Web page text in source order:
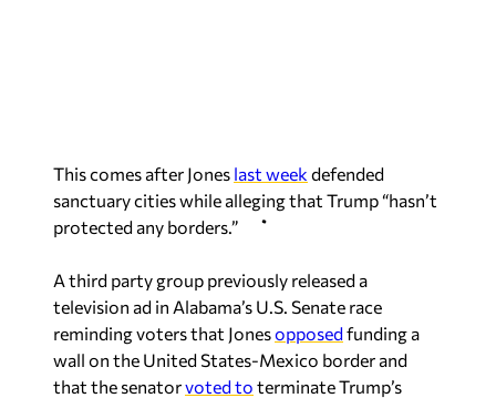
This comes after Jones last week defended
sanctuary cities while alleging that Trump “hasn’t
protected any borders.”
A third party group previously released a
television ad in Alabama’s U.S. Senate race
reminding voters that Jonesopposedfunding a
wall on the United States-Mexico border and
that the senatorvoted to terminate Trump’s